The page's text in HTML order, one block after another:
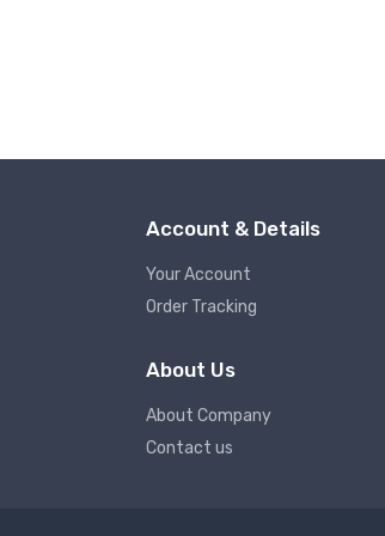
Account & Details
Your Account
Order Tracking
About Us
About Company
Contact us